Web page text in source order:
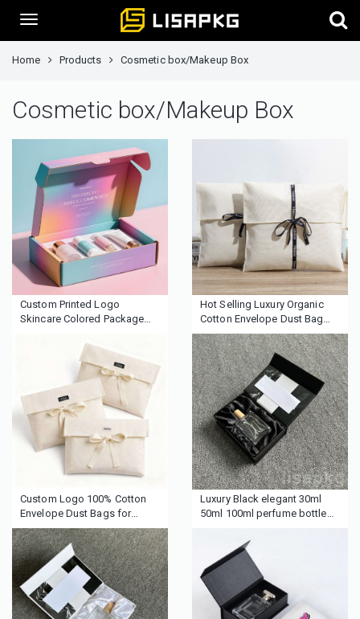
Home Products Cosmetic box/Makeup Box
Cosmetic box/Makeup Box
Custom Printed Logo
Skincare Colored Package
Cosmetic Box Shipping
Mailer Paper Boxes for
Hot Selling Luxury Organic
Cotton Envelope Dust Bag
Recyclable Custom Ribbon
New Design for Fabric
Packaging Envelope Pouches
Custom Logo 100% Cotton
Envelope Dust Bags for
Handbags Clothing Shoes
Reusable Drawstring Storage
Pouch Luxury Gift Packaging
Luxury Black elegant 30ml
50ml 100ml perfume bottle
package silk insert perfume
boxes